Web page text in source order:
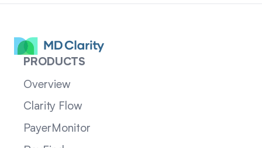
PRODUCTS
Overview
Clarity Flow
PayerMonitor